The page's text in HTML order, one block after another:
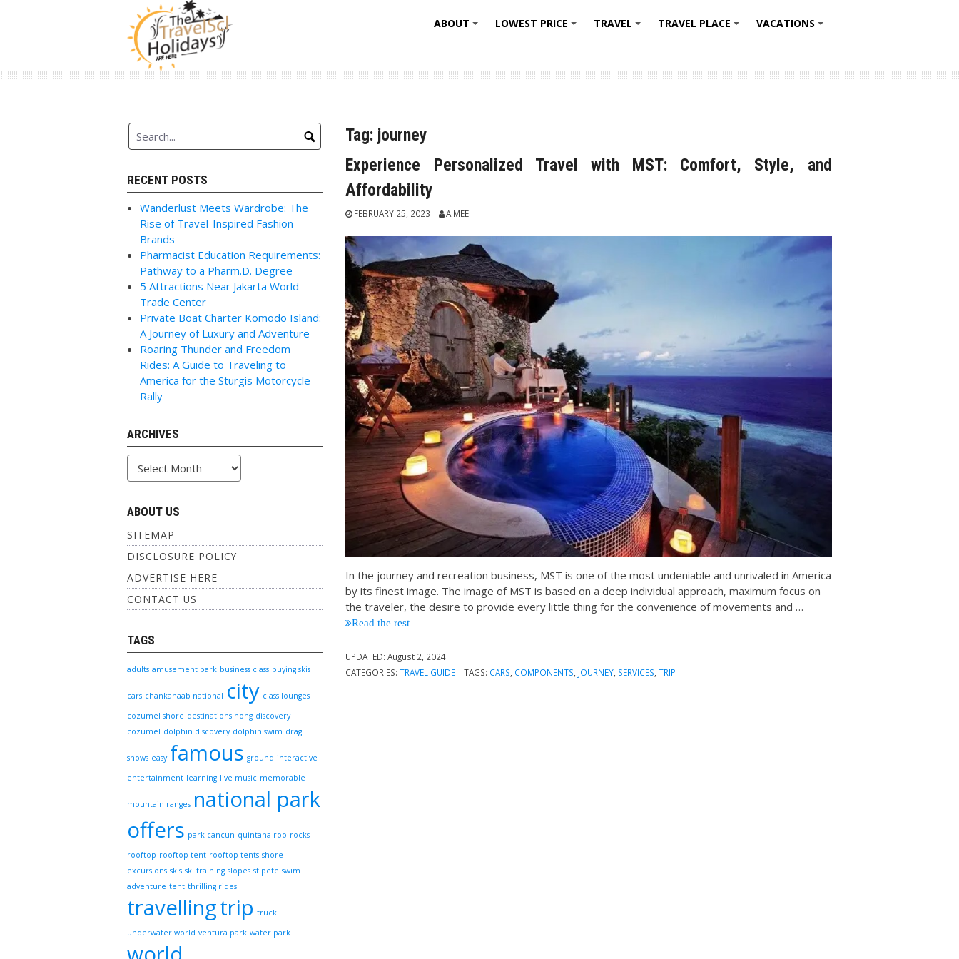
ABOUT
LOWEST PRICE
TRAVEL
TRAVEL PLACE
VACATIONS
Tag: journey
Experience Personalized Travel with MST: Comfort, Style, and
Affordability
FEBRUARY 25, 2023 AIMEE
In the journey and recreation business, MST is one of the most undeniable and unrivaled in America
by its finest image. The image of MST is based on a deep individual approach, maximum focus on
the traveler, the desire to provide every little thing for the convenience of movements and …
Read the rest
UPDATED:August 2, 2024
CATEGORIES:TRAVEL GUIDE TAGS: CARS COMPONENTS JOURNEY SERVICES TRIP
RECENT POSTS
Wanderlust Meets Wardrobe: The
Rise of Travel-Inspired Fashion
Brands
Pharmacist Education Requirements:
Pathway to a Pharm.D. Degree
5 Attractions Near Jakarta World
Trade Center
Private Boat Charter Komodo Island:
A Journey of Luxury and Adventure
Roaring Thunder and Freedom
Rides: A Guide to Traveling to
America for the Sturgis Motorcycle
Rally
ARCHIVES
Archives
ABOUT US
SITEMAP
DISCLOSURE POLICY
ADVERTISE HERE
CONTACT US
TAGS
adults amusement park business class buying skis
cars chankanaab national city class lounges
cozumel shore destinations hong discovery
cozumel dolphin discovery dolphin swim drag
shows easy famous ground interactive
entertainment learning live music memorable
mountain ranges national park
offers park cancun quintana roo rocks
rooftop rooftop tent rooftop tents shore
excursions skis ski training slopes st pete swim
adventure tent thrilling rides
travellingtrip truck
underwater world ventura park water park